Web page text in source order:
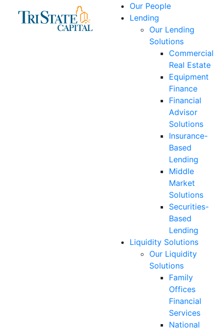
Our People
Lending
Our Lending
Solutions
Commercial
Real Estate
Equipment
Finance
Financial
Advisor
Solutions
Insurance-
Based
Lending
Middle
Market
Solutions
Securities-
Based
Lending
Liquidity Solutions
Our Liquidity
Solutions
Family
Offices
Financial
Services
National